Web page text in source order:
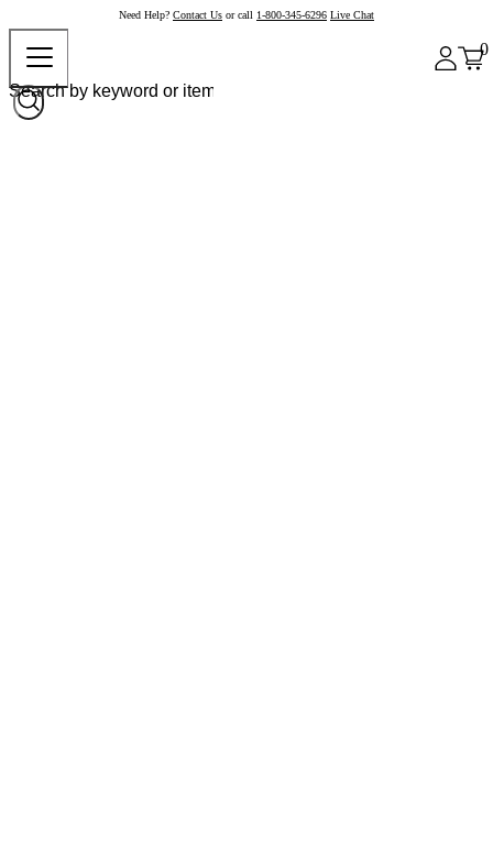
Need Help? Contact Us or call 1-800-345-6296 Live Chat
0